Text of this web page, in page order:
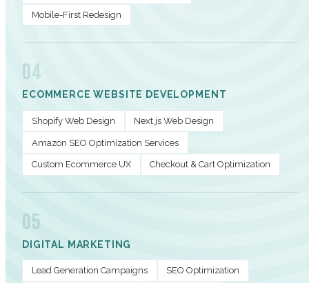
Mobile-First Redesign
04
ECOMMERCE WEBSITE DEVELOPMENT
Shopify Web Design Next.js Web Design
Amazon SEO Optimization Services
Custom Ecommerce UX Checkout & Cart Optimization
05
DIGITAL MARKETING
Lead Generation Campaigns SEO Optimization